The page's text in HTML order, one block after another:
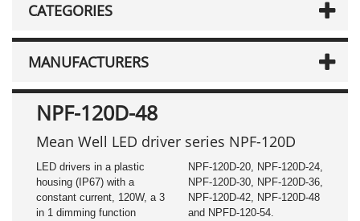
CATEGORIES
MANUFACTURERS
NPF-120D-48
Mean Well LED driver series NPF-120D
LED drivers in a plastic
housing (IP67) with a
constant current, 120W, a 3
in 1 dimming function
NPF-120D-20, NPF-120D-24,
NPF-120D-30, NPF-120D-36,
NPF-120D-42, NPF-120D-48
and NPFD-120-54.